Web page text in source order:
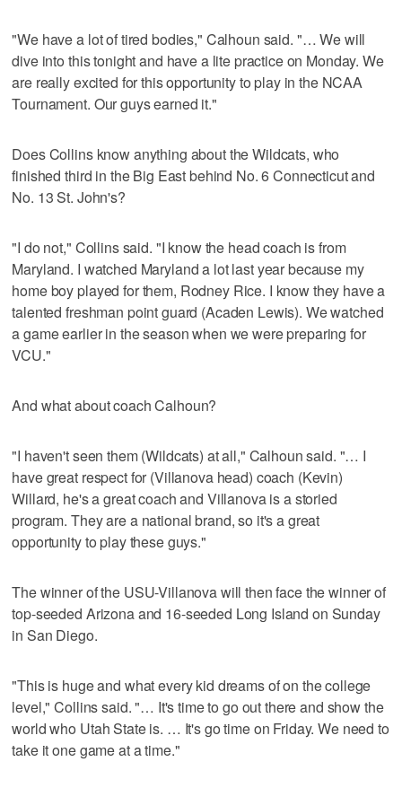
"We have a lot of tired bodies," Calhoun said. "… We will
dive into this tonight and have a lite practice on Monday. We
are really excited for this opportunity to play in the NCAA
Tournament. Our guys earned it."
Does Collins know anything about the Wildcats, who
finished third in the Big East behind No. 6 Connecticut and
No. 13 St. John's?
"I do not," Collins said. "I know the head coach is from
Maryland. I watched Maryland a lot last year because my
home boy played for them, Rodney Rice. I know they have a
talented freshman point guard (Acaden Lewis). We watched
a game earlier in the season when we were preparing for
VCU."
And what about coach Calhoun?
"I haven't seen them (Wildcats) at all," Calhoun said. "… I
have great respect for (Villanova head) coach (Kevin)
Willard, he's a great coach and Villanova is a storied
program. They are a national brand, so it's a great
opportunity to play these guys."
The winner of the USU-Villanova will then face the winner of
top-seeded Arizona and 16-seeded Long Island on Sunday
in San Diego.
"This is huge and what every kid dreams of on the college
level," Collins said. "… It's time to go out there and show the
world who Utah State is. … It's go time on Friday. We need to
take it one game at a time."